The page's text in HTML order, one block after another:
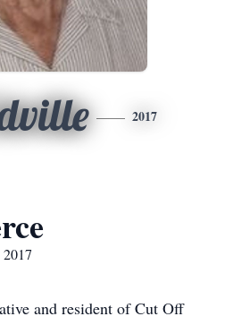
2017
and resident of Cut Off